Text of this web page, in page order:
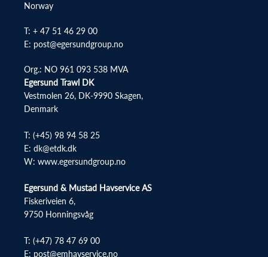
Norway
T: + 47 51 46 29 00
E: post@egersundgroup.no
Org.: NO 961 093 538 MVA
Egersund Trawl DK
Vestmolen 26, DK-9990 Skagen,
Denmark
T:(+45) 98 94 58 25
E:dk@etdk.dk
W:www.egersundgroup.no
Egersund & Mustad Havservice AS
Fiskeriveien 6,
9750 Honningsvåg
T:(+47) 78 47 69 00
E: post@emhavservice.no